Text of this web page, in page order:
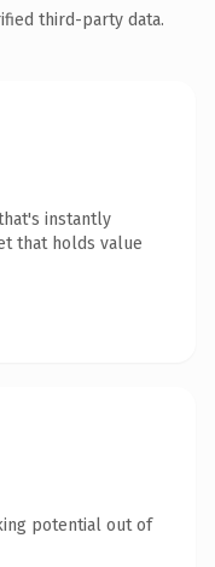
third-party data.
instantly
that holds value
potential out of